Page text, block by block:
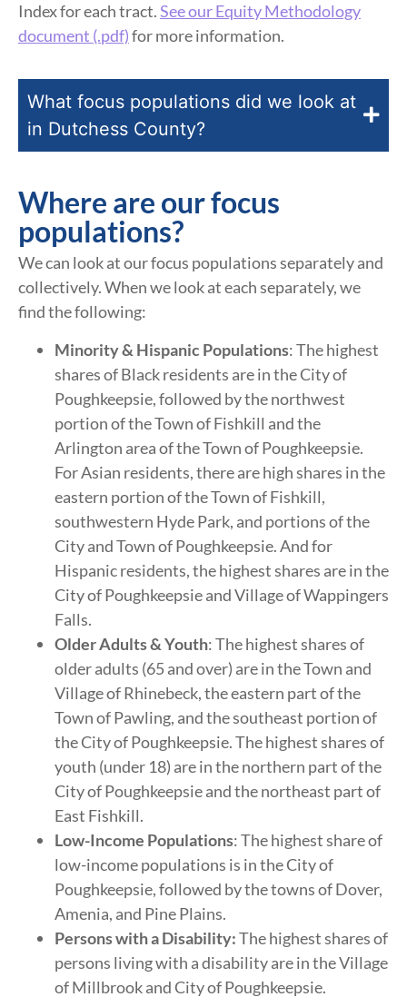
Index for each tract.See our Equity Methodology
document (.pdf)for more information.
What focus populations did we look at
in Dutchess County?
Where are our focus
populations?
We can look at our focus populations separately and
collectively. When we look at each separately, we
find the following:
Minority & Hispanic Populations: The highest
shares of Black residents are in the City of
Poughkeepsie, followed by the northwest
portion of the Town of Fishkill and the
Arlington area of the Town of Poughkeepsie.
For Asian residents, there are high shares in the
eastern portion of the Town of Fishkill,
southwestern Hyde Park, and portions of the
City and Town of Poughkeepsie. And for
Hispanic residents, the highest shares are in the
City of Poughkeepsie and Village of Wappingers
Falls.
Older Adults & Youth: The highest shares of
older adults (65 and over) are in the Town and
Village of Rhinebeck, the eastern part of the
Town of Pawling, and the southeast portion of
the City of Poughkeepsie. The highest shares of
youth (under 18) are in the northern part of the
City of Poughkeepsie and the northeast part of
East Fishkill.
Low-Income Populations: The highest share of
low-income populations is in the City of
Poughkeepsie, followed by the towns of Dover,
Amenia, and Pine Plains.
Persons with a Disability:The highest shares of
persons living with a disability are in the Village
of Millbrook and City of Poughkeepsie.